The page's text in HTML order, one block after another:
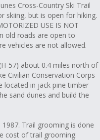
Cross-Country Ski Trail
skiing, but is open for hiking.
USE IS NOT
old roads are open to
vehicles are not allowed.
57) about 0.4 miles north of
Civilian Conservation Corps
located in jack pine timber
sand dunes and build the
Trail grooming is done
cost of trail grooming.